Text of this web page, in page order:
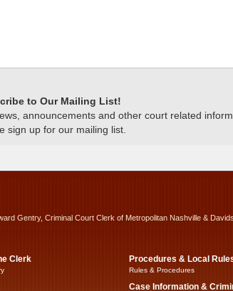
to Our Mailing List!
announcements and other court related
sign up for our mailing list.
Gentry, Criminal Court Clerk of Metropolitan Nashville &
Clerk Procedures & Local
Rules & Procedures
Case Information &